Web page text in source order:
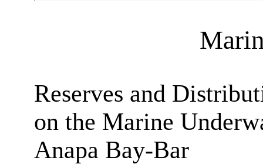
Reserves and
on the Marine
Anapa Bay-Bar